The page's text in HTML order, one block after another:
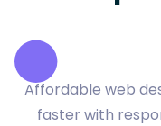
Affordable web
faster with